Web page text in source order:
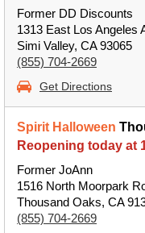
Former DD Discounts
1313 East Los Angeles
Simi Valley, CA 93065
(855) 704-2669
Get Directions
Spirit Halloween
Reopening today at
Former JoAnn
1516 North Moorpark
Thousand Oaks, CA
(855) 704-2669